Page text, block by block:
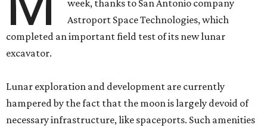
week, thanks to San Antonio company
Astroport Space Technologies, which
completed an important field test of its new lunar
excavator.
Lunar exploration and development are currently
hampered by the fact that the moon is largely devoid of
necessary infrastructure, like spaceports. Such amenities